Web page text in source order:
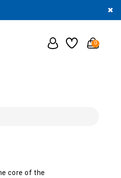
0
core of the